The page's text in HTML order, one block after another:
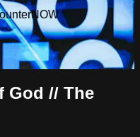
God // The